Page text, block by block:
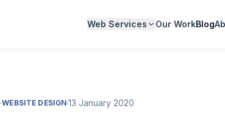
Web Services Our WorkBlog
·WEBSITE DESIGN·13 January 2020